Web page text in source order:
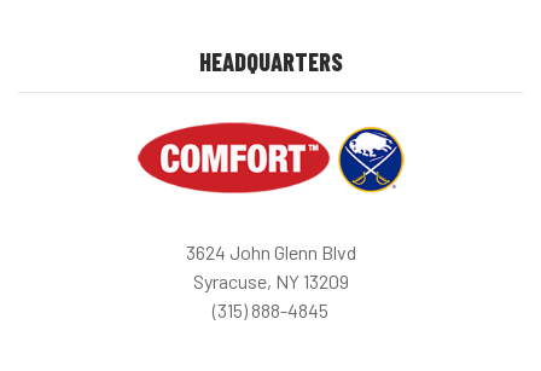
HEADQUARTERS
3624 John Glenn Blvd
Syracuse, NY 13209
(315) 888-4845